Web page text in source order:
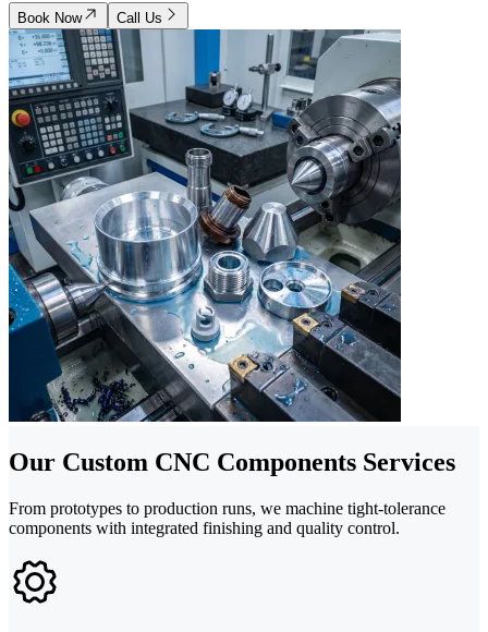
Book Now Call Us
Our Custom CNC Components Services
From prototypes to production runs, we machine tight-tolerance
components with integrated finishing and quality control.